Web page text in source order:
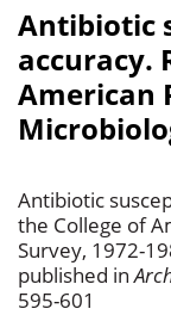
Antibiotic
accuracy.
American
Antibiotic
the College of
Survey, 1972-
published in
595-601